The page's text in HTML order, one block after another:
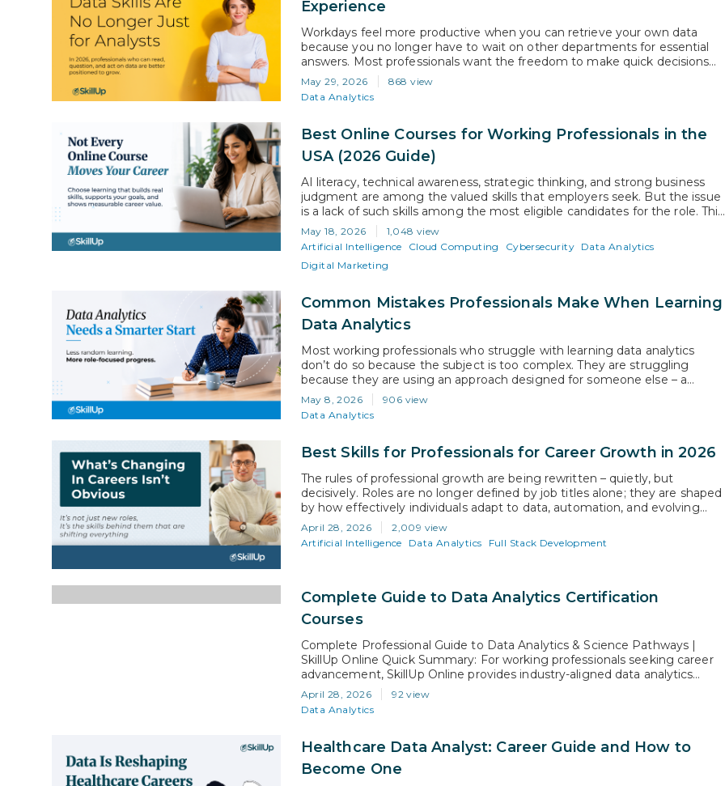
Experience
Workdays feel more productive when you can retrieve your own data
because you no longer have to wait on other departments for essential
answers. Most professionals want the freedom to make quick decisions
based on insights gathered independently, which is why a lot of them are
learning data analysis skills. Since analytical thinking is now…
May 29, 2026
868 view
Data Analytics
Best Online Courses for Working Professionals in the
USA (2026 Guide)
AI literacy, technical awareness, strategic thinking, and strong business
judgment are among the valued skills that employers seek. But the issue
is a lack of such skills among the most eligible candidates for the role. This
highlights the growing need to opt for exclusively designed courses for
working professionals to stay relevant and competitive. As…
May 18, 2026
1,048 view
Artificial Intelligence
Cloud Computing Cybersecurity Data Analytics
Digital Marketing
Common Mistakes Professionals Make When Learning
Data Analytics
Most working professionals who struggle with learning data analytics
don’t do so because the subject is too complex. They are struggling
because they are using an approach designed for someone else – a
student, a career beginner, someone without existing career or time
commitments. This guide identifies the specific issues that mid-career
professionals face and…
May 8, 2026
906 view
Data Analytics
Best Skills for Professionals for Career Growth in 2026
The rules of professional growth are being rewritten – quietly, but
decisively. Roles are no longer defined by job titles alone; they are shaped
by how effectively individuals adapt to data, automation, and evolving
business models. AI is not just transforming industries; it is redefining
expectations from professionals at every level. Growth is no longer…
April 28, 2026
2,009 view
Artificial Intelligence
Data Analytics Full Stack Development
Complete Guide to Data Analytics Certification
Courses
Complete Professional Guide to Data Analytics & Science Pathways |
SkillUp Online Quick Summary: For working professionals seeking career
advancement, SkillUp Online provides industry-aligned data analytics
certification courses and data science and analytics courses built for rapid
skill acquisition. While data analytics degrees online offer academic theory
over several years, SkillUp Online’s job-focused data analytics…
April 28, 2026
92 view
Data Analytics
Healthcare Data Analyst: Career Guide and How to
Become One